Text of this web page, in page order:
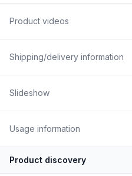
Product videos
Shipping/delivery information
Slideshow
Usage information
Product discovery